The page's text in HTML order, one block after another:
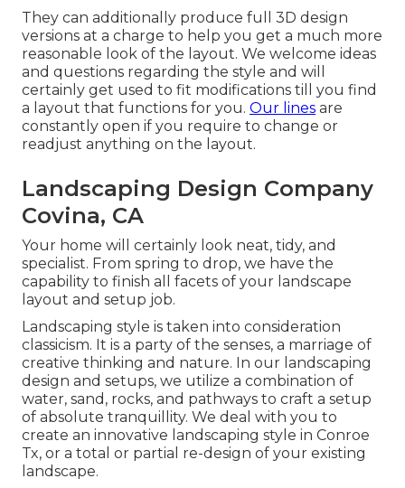
They can additionally produce full 3D design
versions at a charge to help you get a much more
reasonable look of the layout. We welcome ideas
and questions regarding the style and will
certainly get used to fit modifications till you find
a layout that functions for you. Our lines are
constantly open if you require to change or
readjust anything on the layout.
Landscaping Design Company
Covina, CA
Your home will certainly look neat, tidy, and
specialist. From spring to drop, we have the
capability to finish all facets of your landscape
layout and setup job.
Landscaping style is taken into consideration
classicism. It is a party of the senses, a marriage of
creative thinking and nature. In our landscaping
design and setups, we utilize a combination of
water, sand, rocks, and pathways to craft a setup
of absolute tranquillity. We deal with you to
create an innovative landscaping style in Conroe
Tx, or a total or partial re-design of your existing
landscape.